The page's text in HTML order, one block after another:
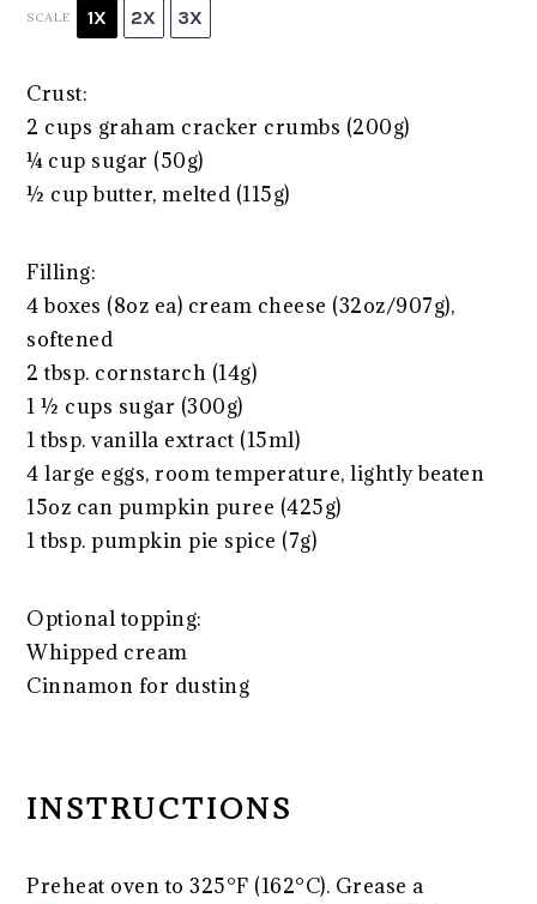
SCALE 1X 2X 3X
Crust:
2 cups graham cracker crumbs (200g)
¼ cup sugar (50g)
½ cupbutter, melted (115g)
Filling:
4boxes (8oz ea) cream cheese (32oz/907g),
softened
2 tbsp. cornstarch (14g)
1 ½ cups sugar (300g)
1 tbsp. vanilla extract (15ml)
4 large eggs, room temperature, lightly beaten
15oz can pumpkin puree (425g)
1 tbsp. pumpkin pie spice (7g)
Optional topping:
Whipped cream
Cinnamon for dusting
INSTRUCTIONS
Preheat oven to 325°F (162°C). Grease a